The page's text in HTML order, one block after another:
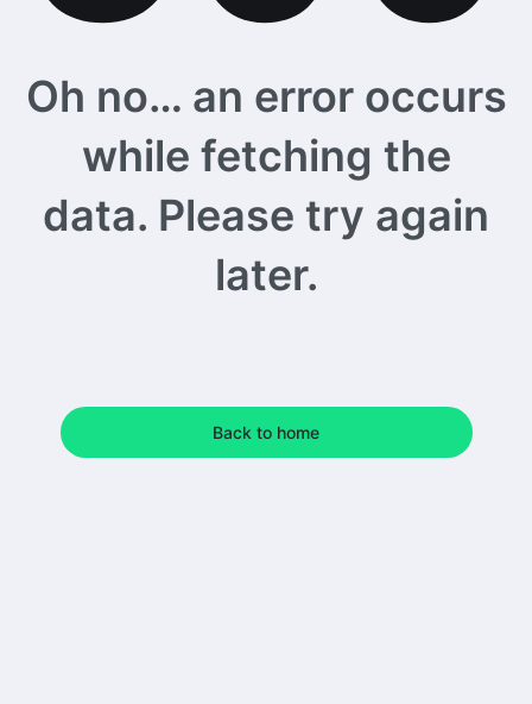
Oh no… an error occurs
while fetching the
data. Please try again
later.
Back to home